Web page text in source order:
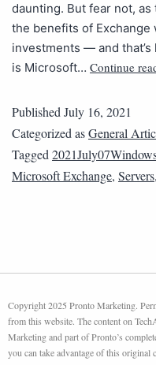
daunting. But fear not, as
the benefits of
investments — and
is Microsoft… Continue
PublishedJuly 16, 2021
Categorized asGeneral
Tagged
Microsoft Exchange, Servers,
Copyright 2025 Pronto Marketing.
from this website. The content on
Marketing and part of Pronto’s
you can take advantage of this original